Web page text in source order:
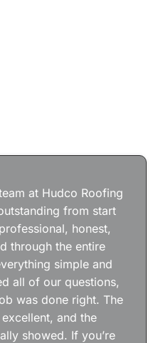
Google Reviews
at Hudco Roofing
from start
honest,
through the entire
simple and
all of our questions,
was done right. The
and the
showed. If you’re